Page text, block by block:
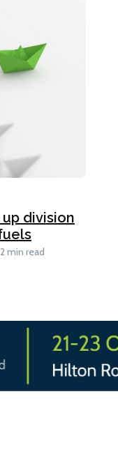
division
2 min read